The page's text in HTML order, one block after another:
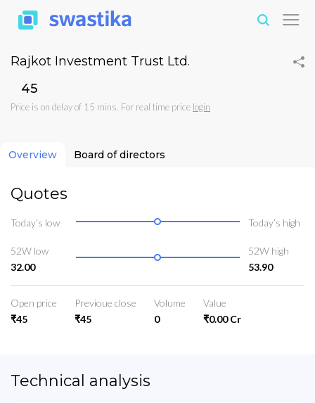
Rajkot Investment Trust Ltd.
₹45
Price is on delay of 15 mins. For real time price login
Overview Board of directors
Quotes
Today’s low Today’s high
52W low
32.00
52W high
53.90
Open price
₹45
Previoue close
₹45
Volume
0
Value
₹0.00 Cr
Technical analysis